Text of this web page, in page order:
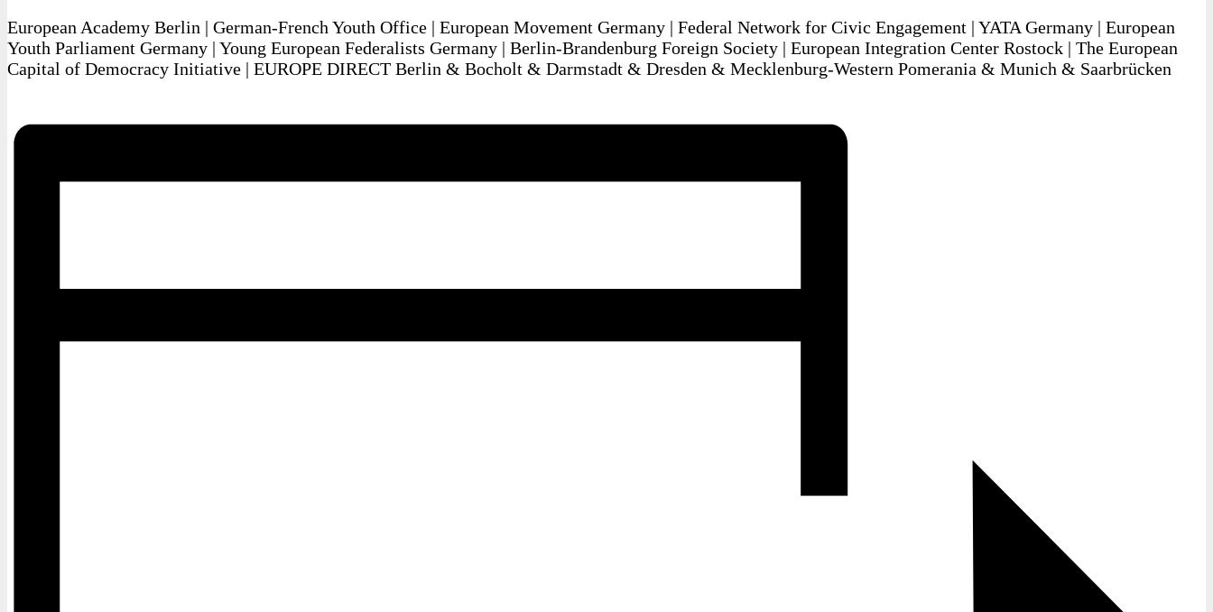
European Academy Berlin | German-French Youth Office | European Movement Germany | Federal Network for Civic Engagement | YATA Germany | European
Youth Parliament Germany | Young European Federalists Germany | Berlin-Brandenburg Foreign Society | European Integration Center Rostock | The European
Capital of Democracy Initiative | EUROPE DIRECT Berlin & Bocholt & Darmstadt & Dresden & Mecklenburg-Western Pomerania & Munich & Saarbrücken